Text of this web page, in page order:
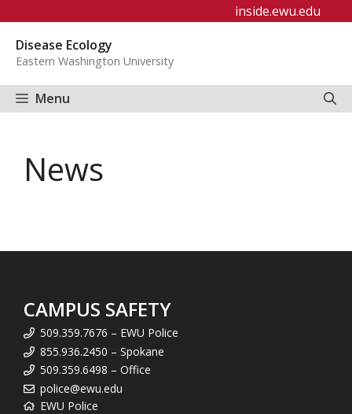
content
inside.ewu.edu
Disease Ecology
Eastern Washington University
Menu
News
CAMPUS SAFETY
509.359.7676 – EWU Police
855.936.2450 – Spokane
509.359.6498 – Office
police@ewu.edu
EWU Police